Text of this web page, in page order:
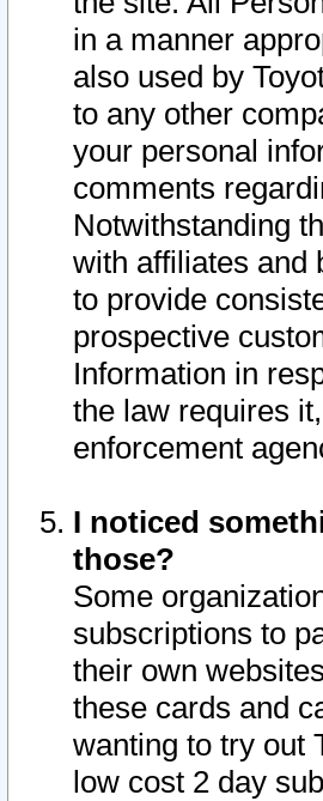
in a manner
also used by
to any other
your personal
comments
Notwithstanding
with affiliates and
to provide
prospective
Information in
the law requires
enforcement
I noticed
those?
Some
subscriptions to
their own
these cards and
wanting to try out
low cost 2 day